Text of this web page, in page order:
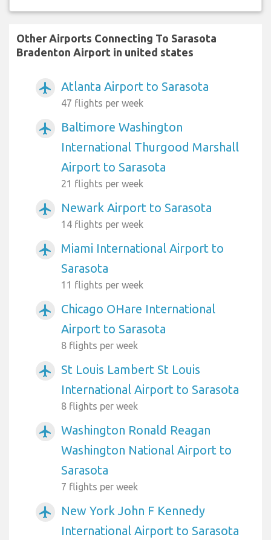
Other Airports Connecting To Sarasota
Bradenton Airport in united states
airplanemode_active Atlanta Airport to Sarasota
47 flights per week
airplanemode_active
Baltimore Washington
International Thurgood Marshall
Airport to Sarasota
21 flights per week
airplanemode_active Newark Airport to Sarasota
14 flights per week
airplanemode_active
Miami International Airport to
Sarasota
11 flights per week
airplanemode_active
Chicago OHare International
Airport to Sarasota
8 flights per week
airplanemode_active
St Louis Lambert St Louis
International Airport to Sarasota
8 flights per week
airplanemode_active
Washington Ronald Reagan
Washington National Airport to
Sarasota
7 flights per week
airplanemode_active
New York John F Kennedy
International Airport to Sarasota